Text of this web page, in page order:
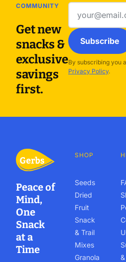
COMMUNITY
Get new
snacks &
exclusive
savings
first.
address
Subscribe
By subscribing you
Privacy Policy.
Peace of
Mind,
One
Snack
at a
Time
SHOP
Seeds
Dried
Fruit
Snack
& Trail
Mixes
Granola